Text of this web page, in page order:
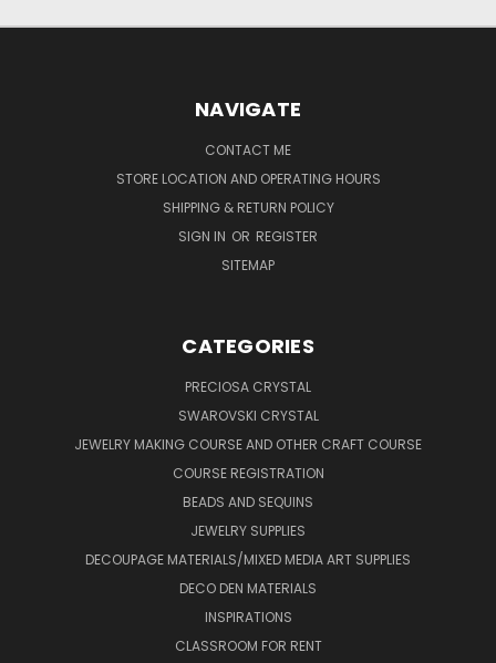
NAVIGATE
CONTACT ME
STORE LOCATION AND OPERATING HOURS
SHIPPING & RETURN POLICY
SIGN IN OR REGISTER
SITEMAP
CATEGORIES
PRECIOSA CRYSTAL
SWAROVSKI CRYSTAL
JEWELRY MAKING COURSE AND OTHER CRAFT COURSE
COURSE REGISTRATION
BEADS AND SEQUINS
JEWELRY SUPPLIES
DECOUPAGE MATERIALS/MIXED MEDIA ART SUPPLIES
DECO DEN MATERIALS
INSPIRATIONS
CLASSROOM FOR RENT